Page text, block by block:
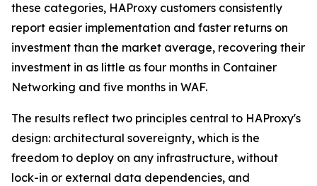
these categories, HAProxy customers consistently
report easier implementation and faster returns on
investment than the market average, recovering their
investment in as little as four months in Container
Networking and five months in WAF.
The results reflect two principles central to HAProxy's
design: architectural sovereignty, which is the
freedom to deploy on any infrastructure, without
lock-in or external data dependencies, and